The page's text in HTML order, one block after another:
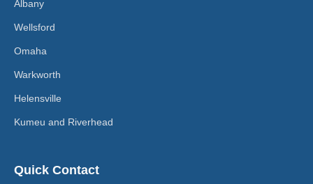
Albany
Wellsford
Omaha
Warkworth
Helensville
Kumeu and Riverhead
Quick Contact